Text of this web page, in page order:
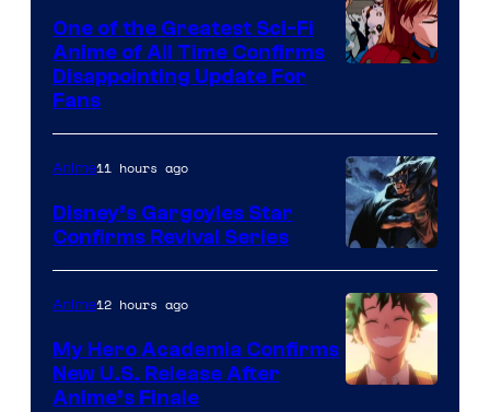
A-
1
of
Studio
Khara
One of the Greatest Sci-Fi
Anime of All Time Confirms
Disappointing Update For
Fans
Disney
Anime11 hours ago
Disney’s Gargoyles Star
Confirms Revival Series
Anime12 hours ago
My Hero Academia Confirms
New U.S. Release After
Anime’s Finale